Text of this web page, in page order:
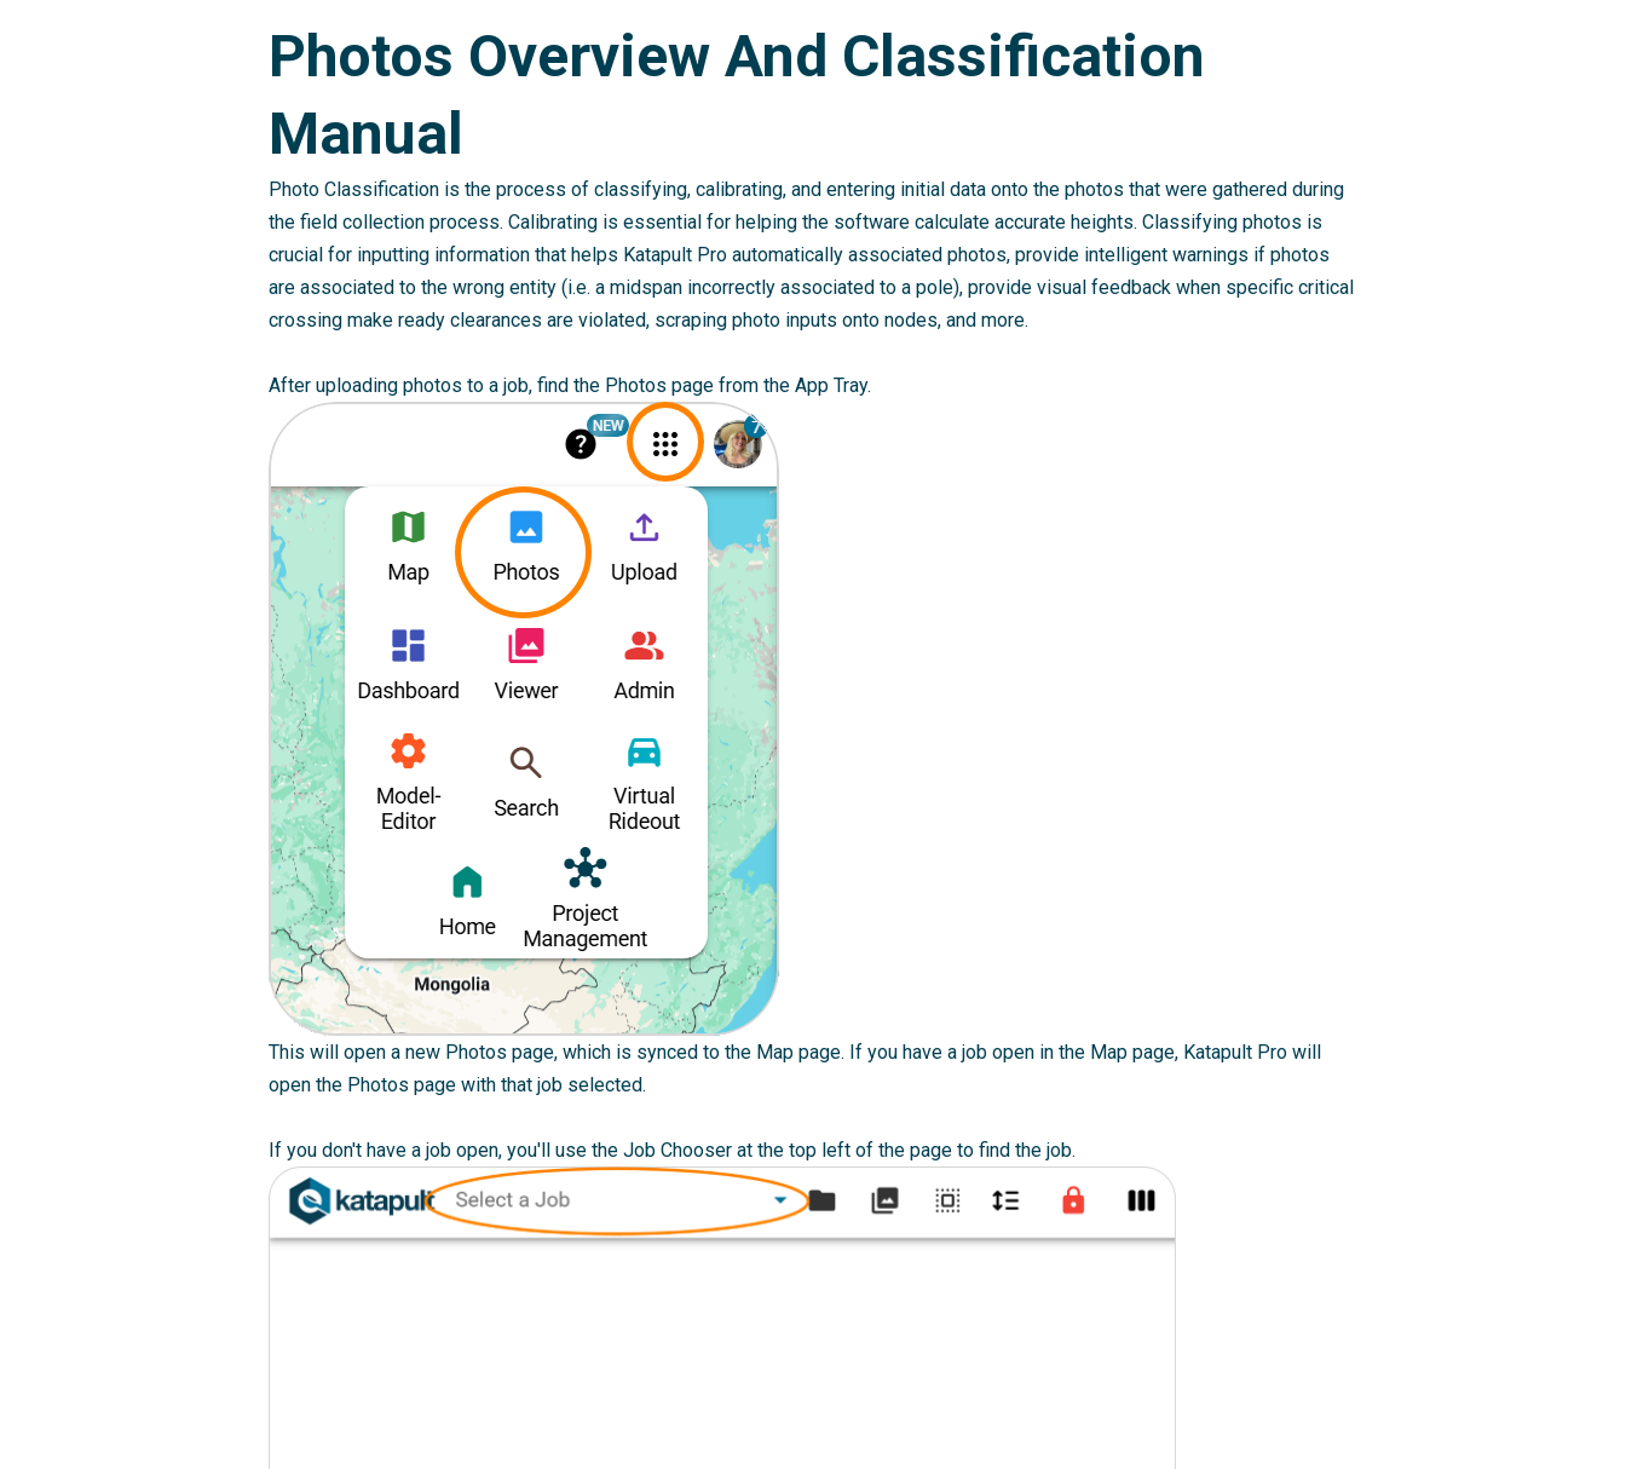
Photos Overview And Classification
Manual
Photo Classification is the process of classifying, calibrating, and entering initial data onto the photos that were gathered during
the field collection process. Calibrating is essential for helping the software calculate accurate heights. Classifying photos is
crucial for inputting information that helps Katapult Pro automatically associated photos, provide intelligent warnings if photos
are associated to the wrong entity (i.e. a midspan incorrectly associated to a pole), provide visual feedback when specific critical
crossing make ready clearances are violated, scraping photo inputs onto nodes, and more.
After uploading photos to a job, find the Photos page from the App Tray.
This will open a new Photos page, which is synced to the Map page. If you have a job open in the Map page, Katapult Pro will
open the Photos page with that job selected.
If you don't have a job open, you'll use the Job Chooser at the top left of the page to find the job.